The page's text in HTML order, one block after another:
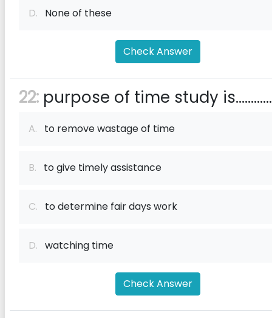
D. None of these
Check Answer
22: purpose of time study
A. to remove wastage of time
B. to give timely assistance
C. to determine fair days work
D. watching time
Check Answer